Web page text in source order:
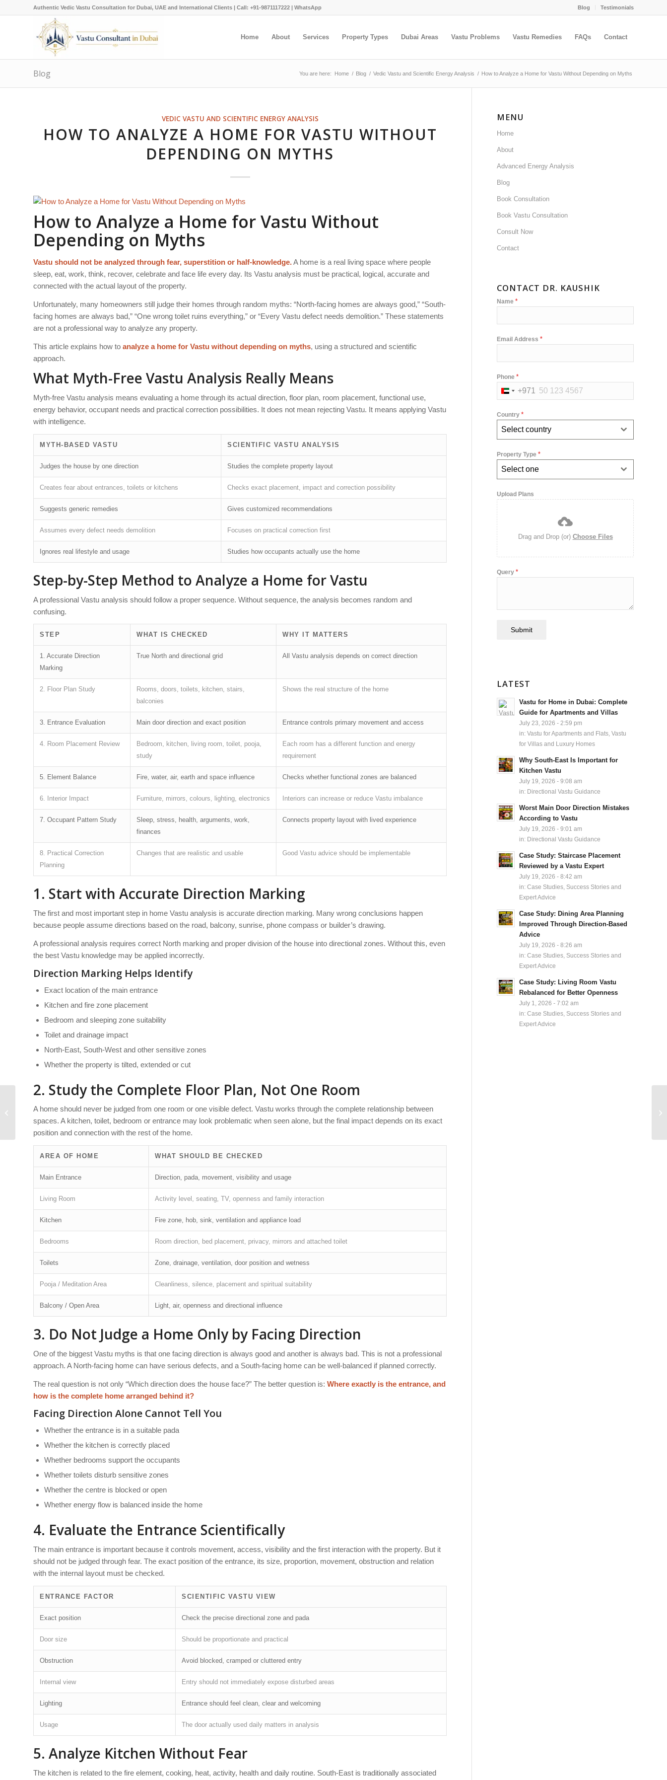
Blog Testimonials
Authentic Vedic Vastu Consultation for Dubai, UAE and International Clients | Call: +91-9871117222 | WhatsApp
Home About Services Property Types Dubai Areas Vastu Problems Vastu Remedies FAQs Contact
Blog You are here: Home / Blog / Vedic Vastu and Scientific Energy Analysis / How to Analyze a Home for Vastu Without Depending on Myths
VEDIC VASTU AND SCIENTIFIC ENERGY ANALYSIS
HOW TO ANALYZE A HOME FOR VASTU WITHOUT
DEPENDING ON MYTHS
How to Analyze a Home for Vastu Without
Depending on Myths
Vastu should not be analyzed through fear, superstition or half-knowledge.A home is a real living space where people
sleep, eat, work, think, recover, celebrate and face life every day. Its Vastu analysis must be practical, logical, accurate and
connected with the actual layout of the property.
Unfortunately, many homeowners still judge their homes through random myths: “North-facing homes are always good,” “South-
facing homes are always bad,” “One wrong toilet ruins everything,” or “Every Vastu defect needs demolition.” These statements
are not a professional way to analyze any property.
This article explains how to analyze a home for Vastu without depending on myths, using a structured and scientific
approach.
What Myth-Free Vastu Analysis Really Means
Myth-free Vastu analysis means evaluating a home through its actual direction, floor plan, room placement, functional use,
energy behavior, occupant needs and practical correction possibilities. It does not mean rejecting Vastu. It means applying Vastu
with intelligence.
MYTH-BASED VASTU SCIENTIFIC VASTU ANALYSIS
Judges the house by one direction Studies the complete property layout
Creates fear about entrances, toilets or kitchens Checks exact placement, impact and correction possibility
Suggests generic remedies Gives customized recommendations
Assumes every defect needs demolition Focuses on practical correction first
Ignores real lifestyle and usage Studies how occupants actually use the home
Step-by-Step Method to Analyze a Home for Vastu
A professional Vastu analysis should follow a proper sequence. Without sequence, the analysis becomes random and
confusing.
STEP WHAT IS CHECKED WHY IT MATTERS
1. Accurate Direction
Marking
True North and directional grid All Vastu analysis depends on correct direction
2. Floor Plan Study
Rooms, doors, toilets, kitchen, stairs,
balconies
Shows the real structure of the home
3. Entrance Evaluation Main door direction and exact position Entrance controls primary movement and access
4. Room Placement Review
Bedroom, kitchen, living room, toilet, pooja,
study
Each room has a different function and energy
requirement
5. Element Balance Fire, water, air, earth and space influence Checks whether functional zones are balanced
6. Interior Impact Furniture, mirrors, colours, lighting, electronics Interiors can increase or reduce Vastu imbalance
7. Occupant Pattern Study
Sleep, stress, health, arguments, work,
finances
Connects property layout with lived experience
8. Practical Correction
Planning
Changes that are realistic and usable Good Vastu advice should be implementable
1. Start with Accurate Direction Marking
The first and most important step in home Vastu analysis is accurate direction marking. Many wrong conclusions happen
because people assume directions based on the road, balcony, sunrise, phone compass or builder’s drawing.
A professional analysis requires correct North marking and proper division of the house into directional zones. Without this, even
the best Vastu knowledge may be applied incorrectly.
Direction Marking Helps Identify
Exact location of the main entrance
Kitchen and fire zone placement
Bedroom and sleeping zone suitability
Toilet and drainage impact
North-East, South-West and other sensitive zones
Whether the property is tilted, extended or cut
2. Study the Complete Floor Plan, Not One Room
A home should never be judged from one room or one visible defect. Vastu works through the complete relationship between
spaces. A kitchen, toilet, bedroom or entrance may look problematic when seen alone, but the final impact depends on its exact
position and connection with the rest of the home.
AREA OF HOME WHAT SHOULD BE CHECKED
Main Entrance Direction, pada, movement, visibility and usage
Living Room Activity level, seating, TV, openness and family interaction
Kitchen Fire zone, hob, sink, ventilation and appliance load
Bedrooms Room direction, bed placement, privacy, mirrors and attached toilet
Toilets Zone, drainage, ventilation, door position and wetness
Pooja / Meditation Area Cleanliness, silence, placement and spiritual suitability
Balcony / Open Area Light, air, openness and directional influence
3. Do Not Judge a Home Only by Facing Direction
One of the biggest Vastu myths is that one facing direction is always good and another is always bad. This is not a professional
approach. A North-facing home can have serious defects, and a South-facing home can be well-balanced if planned correctly.
The real question is not only “Which direction does the house face?” The better question is: Where exactly is the entrance, and
how is the complete home arranged behind it?
Facing Direction Alone Cannot Tell You
Whether the entrance is in a suitable pada
Whether the kitchen is correctly placed
Whether bedrooms support the occupants
Whether toilets disturb sensitive zones
Whether the centre is blocked or open
Whether energy flow is balanced inside the home
4. Evaluate the Entrance Scientifically
The main entrance is important because it controls movement, access, visibility and the first interaction with the property. But it
should not be judged through fear. The exact position of the entrance, its size, proportion, movement, obstruction and relation
with the internal layout must be checked.
ENTRANCE FACTOR SCIENTIFIC VASTU VIEW
Exact position Check the precise directional zone and pada
Door size Should be proportionate and practical
Obstruction Avoid blocked, cramped or cluttered entry
Internal view Entry should not immediately expose disturbed areas
Lighting Entrance should feel clean, clear and welcoming
Usage The door actually used daily matters in analysis
5. Analyze Kitchen Without Fear
The kitchen is related to the fire element, cooking, heat, activity, health and daily routine. South-East is traditionally associated
MENU
Home
About
Advanced Energy Analysis
Blog
Book Consultation
Book Vastu Consultation
Consult Now
Contact
CONTACT DR. KAUSHIK
Name*
Email Address*
Phone*
United
Emirates
+971
+971
Country*
Select country
Property Type*
Select one
Upload Plans
Drag and Drop (or) Choose Files
Query*
Submit
LATEST
Vastu for Home in Dubai: Complete
Guide for Apartments and Villas
July 23, 2026 - 2:59 pm
in:Vastu for Apartments and Flats ,Vastu
for Villas and Luxury Homes
Why South-East Is Important for
Kitchen Vastu
July 19, 2026 - 9:08 am
in: Directional Vastu Guidance
Worst Main Door Direction Mistakes
According to Vastu
July 19, 2026 - 9:01 am
in: Directional Vastu Guidance
Case Study: Staircase Placement
Reviewed by a Vastu Expert
July 19, 2026 - 8:42 am
in:Case Studies, Success Stories and
Expert Advice
Case Study: Dining Area Planning
Improved Through Direction-Based
Advice
July 19, 2026 - 8:26 am
in:Case Studies, Success Stories and
Expert Advice
Case Study: Living Room Vastu
Rebalanced for Better Openness
July 1, 2026 - 7:02 am
in:Case Studies, Success Stories and
Expert Advice
Placement Is Evaluated
in Scientific Vastu